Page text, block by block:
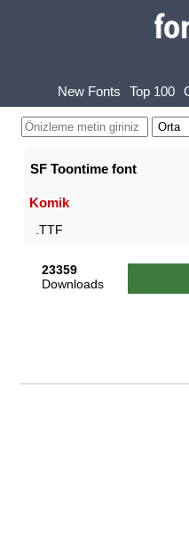
New Fonts Top 100
SF Toontime font
Komik
.TTF
23359
Downloads